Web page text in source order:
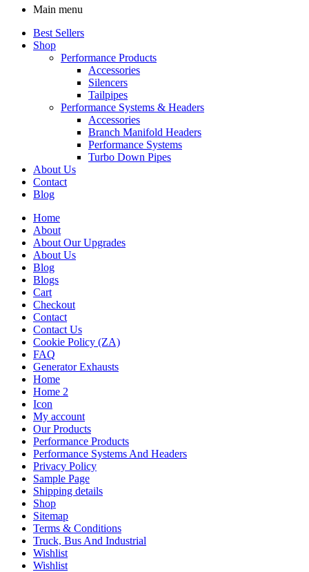
Main menu
Best Sellers
Shop
Performance Products
Accessories
Silencers
Tailpipes
Performance Systems & Headers
Accessories
Branch Manifold Headers
Performance Systems
Turbo Down Pipes
About Us
Contact
Blog
Home
About
About Our Upgrades
About Us
Blog
Blogs
Cart
Checkout
Contact
Contact Us
Cookie Policy (ZA)
FAQ
Generator Exhausts
Home
Home 2
Icon
My account
Our Products
Performance Products
Performance Systems And Headers
Privacy Policy
Sample Page
Shipping details
Shop
Sitemap
Terms & Conditions
Truck, Bus And Industrial
Wishlist
Wishlist